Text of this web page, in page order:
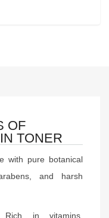
OF
TONER
with pure botanical
and harsh
in vitamins,